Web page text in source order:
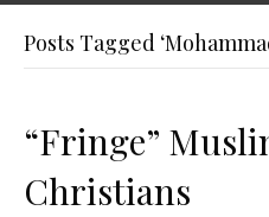
Posts Tagged
“Fringe”
Christians